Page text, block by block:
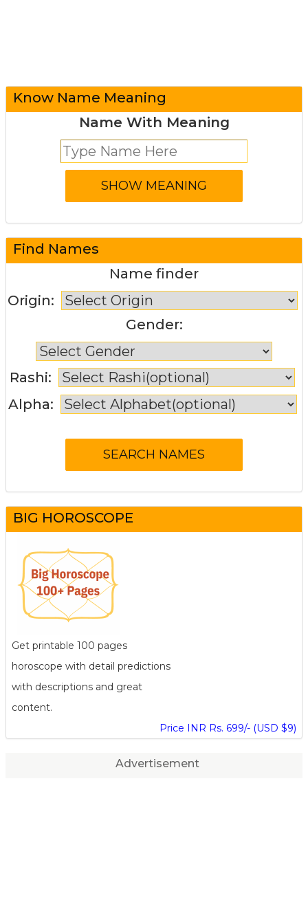
Know Name Meaning
Name With Meaning
Find Names
Name finder
Origin:
Gender:
Rashi:
Alpha:
BIG HOROSCOPE
Get printable 100 pages
horoscope with detail predictions
with descriptions and great
content.
Price INR Rs. 699/- (USD $9)
Advertisement